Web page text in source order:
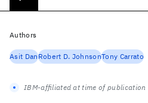
Authors
Asit DanRobert D. JohnsonTony Carrato
IBM-affiliated at time of publication